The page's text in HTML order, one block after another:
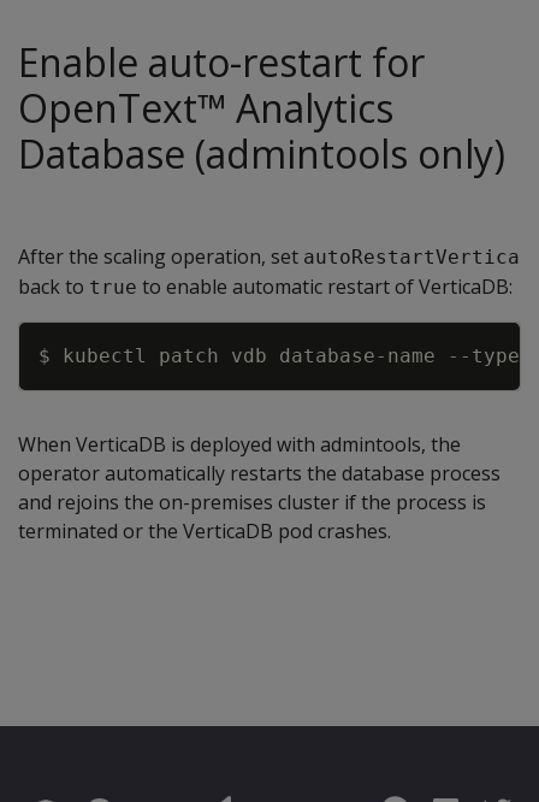
Enable auto-restart for
OpenText™ Analytics
Database (admintools only)
After the scaling operation, set autoRestartVertica
back to true to enable automatic restart of VerticaDB:
$ kubectl patch vdb database- name - -
Copy
When VerticaDB is deployed with admintools, the
operator automatically restarts the database process
and rejoins the on-premises cluster if the process is
terminated or the VerticaDB pod crashes.